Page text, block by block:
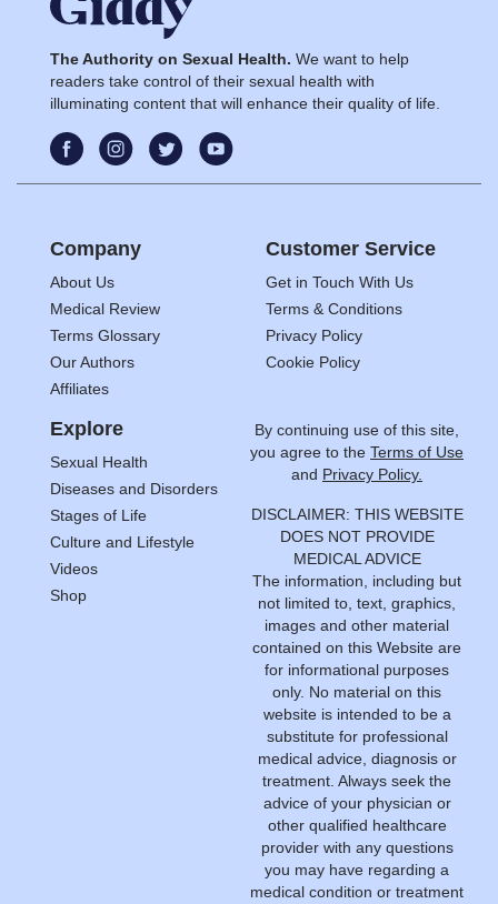
The Authority on Sexual Health. We want to help
readers take control of their sexual health with
illuminating content that will enhance their quality of life.
Company
About Us
Medical Review
Terms Glossary
Our Authors
Affiliates
Customer Service
Get in Touch With Us
Terms & Conditions
Privacy Policy
Cookie Policy
Explore
Sexual Health
Diseases and Disorders
Stages of Life
Culture and Lifestyle
Videos
Shop
By continuing use of this site,
you agree to the Terms of Use
and Privacy Policy.
DISCLAIMER: THIS WEBSITE
DOES NOT PROVIDE
MEDICAL ADVICE
The information, including but
not limited to, text, graphics,
images and other material
contained on this Website are
for informational purposes
only. No material on this
website is intended to be a
substitute for professional
medical advice, diagnosis or
treatment. Always seek the
advice of your physician or
other qualified healthcare
provider with any questions
you may have regarding a
medical condition or treatment